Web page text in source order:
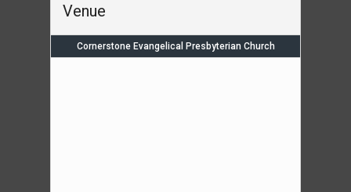
Venue
Cornerstone Evangelical Presbyterian Church